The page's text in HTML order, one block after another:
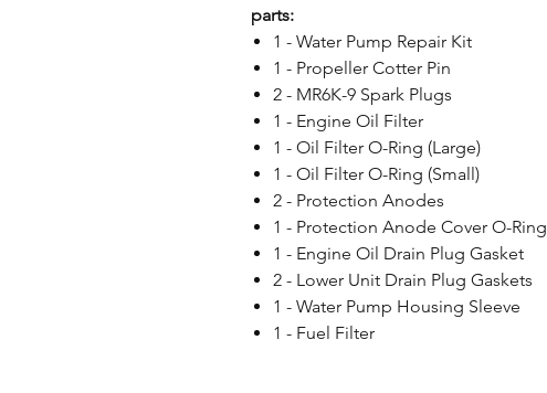
parts:
1 - Water Pump Repair Kit
1 - Propeller Cotter Pin
2 - MR6K-9 Spark Plugs
1 - Engine Oil Filter
1 - Oil Filter O-Ring (Large)
1 - Oil Filter O-Ring (Small)
2 - Protection Anodes
1 - Protection Anode Cover O-Ring
1 - Engine Oil Drain Plug Gasket
2 - Lower Unit Drain Plug Gaskets
1 - Water Pump Housing Sleeve
1 - Fuel Filter